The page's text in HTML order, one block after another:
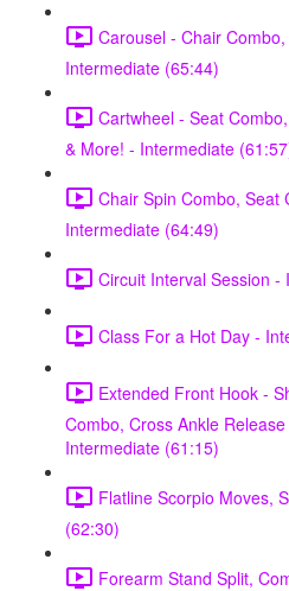
Carousel - Chair
Intermediate (65:44)
Cartwheel - Seat
& More! - Intermediate
Chair Spin Combo, Seat
Intermediate (64:49)
Circuit Interval Session -
Class For a Hot Day -
Extended Front Hook -
Combo, Cross Ankle
Intermediate (61:15)
Flatline Scorpio Moves,
(62:30)
Forearm Stand Split,